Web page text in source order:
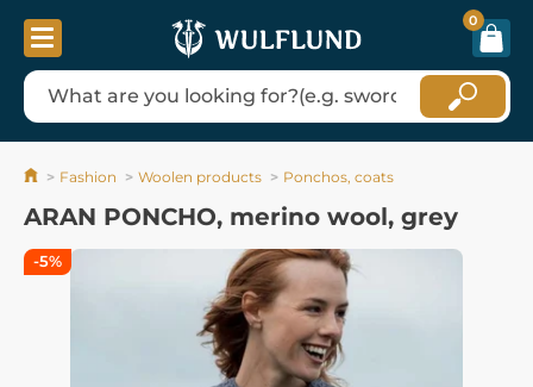
0
Fashion Woolen products Ponchos, coats
ARAN PONCHO, merino wool, grey
-5%